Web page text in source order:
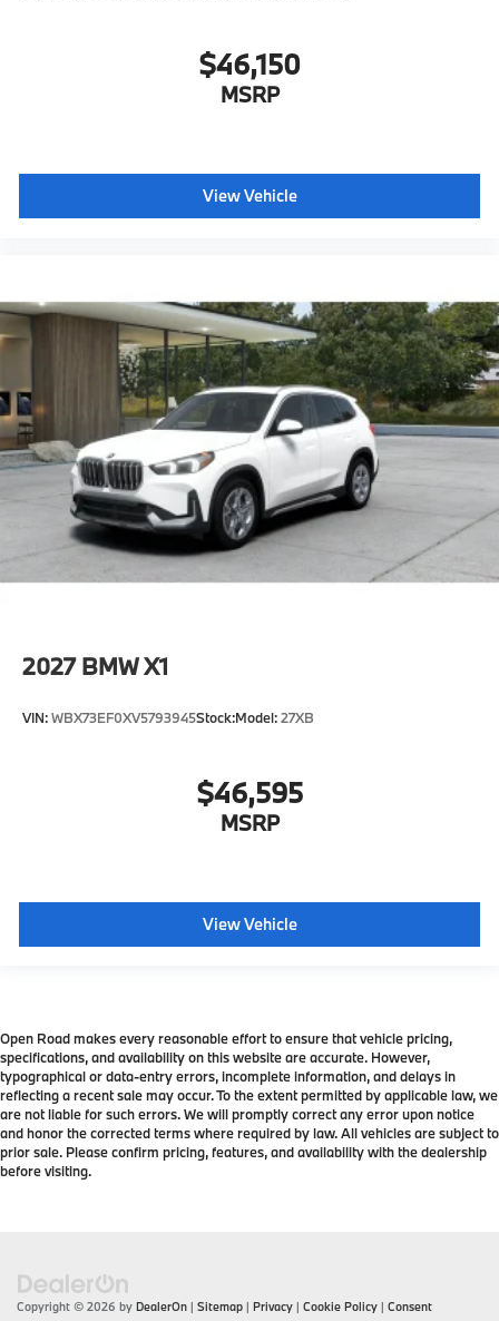
$46,150
MSRP
View Vehicle
2027 BMW X1
VIN:WBX73EF0XV5793945Stock:Model:27XB
$46,595
MSRP
View Vehicle
Open Road makes every reasonable effort to ensure that vehicle pricing,
specifications, and availability on this website are accurate. However,
typographical or data-entry errors, incomplete information, and delays in
reflecting a recent sale may occur. To the extent permitted by applicable law, we
are not liable for such errors. We will promptly correct any error upon notice
and honor the corrected terms where required by law. All vehicles are subject to
prior sale. Please confirm pricing, features, and availability with the dealership
before visiting.
Copyright © 2026 by DealerOn | Sitemap | Privacy | Cookie Policy | Consent